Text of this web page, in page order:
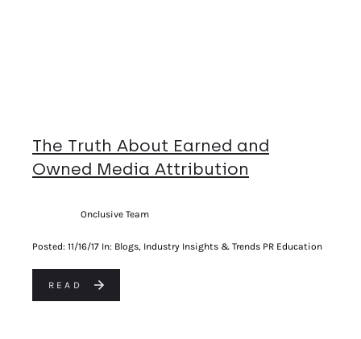
The Truth About Earned and
Owned Media Attribution
Onclusive Team
Posted: 11/16/17 In: Blogs, Industry Insights & Trends PR Education
READ